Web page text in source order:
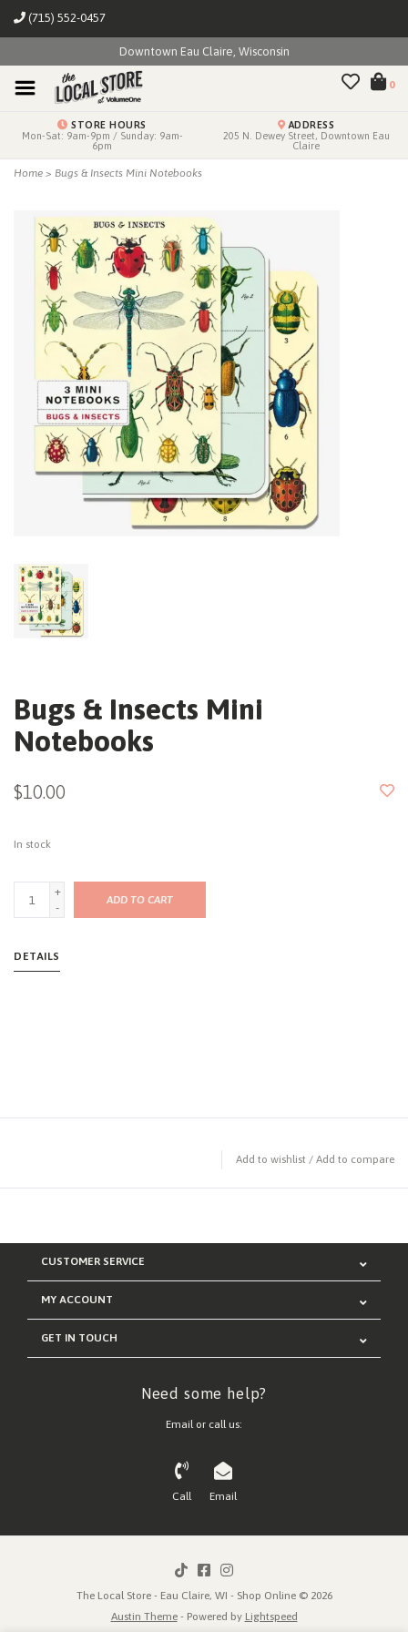
(715) 552-0457
Downtown Eau Claire, Wisconsin
0
STORE HOURS
Mon-Sat: 9am-9pm / Sunday: 9am-
6pm
ADDRESS
205 N. Dewey Street, Downtown Eau
Claire
Home > Bugs & Insects Mini Notebooks
Bugs & Insects Mini
Notebooks
$10.00
In stock
+
-
ADD TO CART
DETAILS
Add to wishlist / Add to compare
CUSTOMER SERVICE
MY ACCOUNT
GET IN TOUCH
Need some help?
Email or call us:
Call Email
The Local Store - Eau Claire, WI - Shop Online © 2026
Austin Theme- Powered by Lightspeed